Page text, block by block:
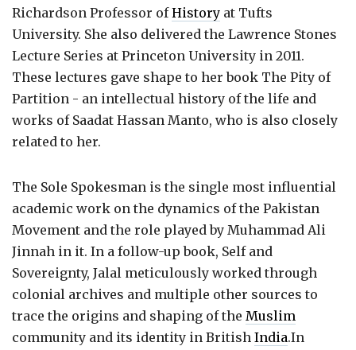
Richardson Professor ofHistory at Tufts
University. She also delivered the Lawrence Stones
Lecture Series at Princeton University in 2011.
These lectures gave shape to her book The Pity of
Partition - an intellectual history of the life and
works of Saadat Hassan Manto, who is also closely
related to her.
The Sole Spokesman is the single most influential
academic work on the dynamics of the Pakistan
Movement and the role played by Muhammad Ali
Jinnah in it. In a follow-up book, Self and
Sovereignty, Jalal meticulously worked through
colonial archives and multiple other sources to
trace the origins and shaping of the Muslim
community and its identity in British India.In